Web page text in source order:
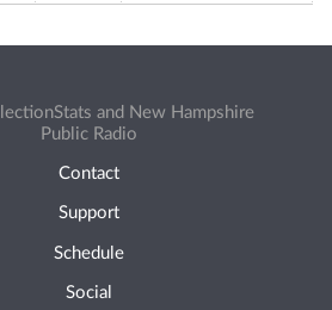
and New Hampshire
Public Radio
Contact
Support
Schedule
Social